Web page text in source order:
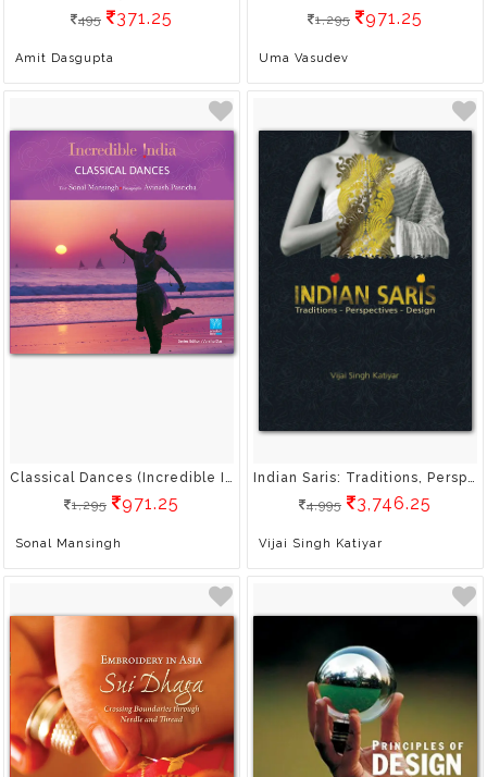
495
371.25
Amit Dasgupta
1,295
971.25
Uma Vasudev
Classical Dances (Incredible India)
1,295
971.25
Sonal Mansingh
Indian Saris: Traditions, Perspectives, Design
4,995
3,746.25
Vijai Singh Katiyar